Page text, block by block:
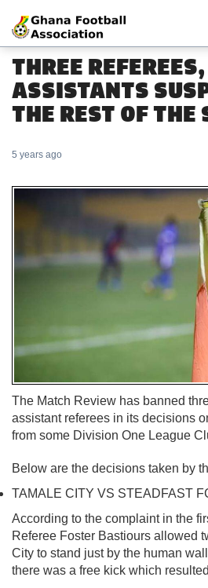
THREE
ASSISTANTS
THE REST OF THE
5 years ago
The Match Review has banned
assistant referees in its decisions
from some Division One League
Below are the decisions taken by
TAMALE CITY VS STEADFAST
According to the complaint in the
Referee Foster Bastiours allowed
City to stand just by the human
there was a free kick which